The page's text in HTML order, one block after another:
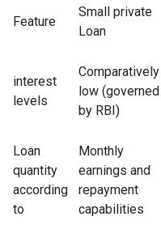
Feature
Small private
Loan
interest
levels
Comparatively
low (governed
by RBI)
Loan
quantity
according
to
Monthly
earnings and
repayment
capabilities